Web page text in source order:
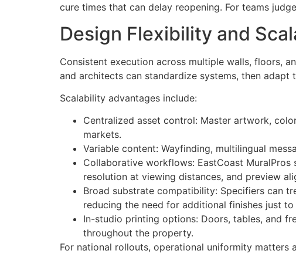
cure times that can delay reopening. For teams
Design Flexibility and
Consistent execution across multiple walls, floors,
and architects can standardize systems, then
Scalability advantages include:
Centralized asset control: Master artwork,
markets.
Variable content: Wayfinding, multilingual
Collaborative workflows: EastCoast
resolution at viewing distances, and preview
Broad substrate compatibility: Specifiers can
reducing the need for additional finishes just
In-studio printing options: Doors, tables, and
throughout the property.
For national rollouts, operational uniformity matters